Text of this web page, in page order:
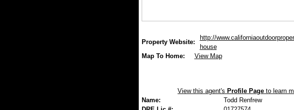
Property Website:
http://
house
Map To Home:
View Map
View this agent's Profile Page to learn
Name:
Todd Renfrew